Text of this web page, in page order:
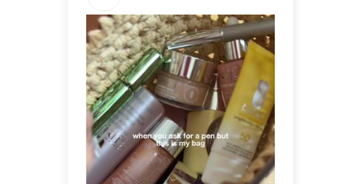
ENGAGEMENT TOTAL
290